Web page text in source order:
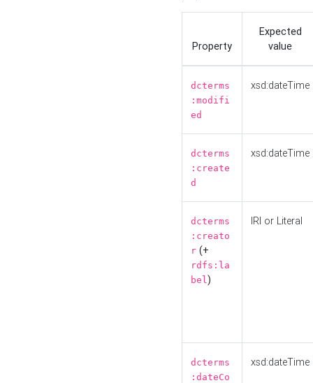
Property
Expected
value
dcterms
:modifi
ed
xsd:dateTime
dcterms
:create
d
xsd:dateTime
dcterms
:creato
r (+
rdfs:la
bel)
IRI or Literal
dcterms
:dateCo
xsd:dateTime